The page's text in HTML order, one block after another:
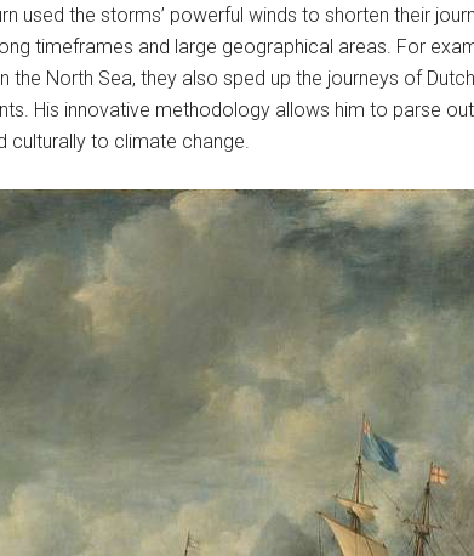
used the storms’ powerful winds to shorten their
timeframes and large geographical areas. For
the North Sea, they also sped up the journeys of
His innovative methodology allows him to parse
culturally to climate change.